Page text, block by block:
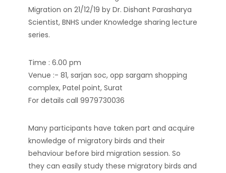
Migration on 21/12/19 by Dr. Dishant Parasharya
Scientist, BNHS under Knowledge sharing lecture
series.
Time : 6.00 pm
Venue :- 81, sarjan soc, opp sargam shopping
complex, Patel point, Surat
For details call 9979730036
Many participants have taken part and acquire
knowledge of migratory birds and their
behaviour before bird migration session. So
they can easily study these migratory birds and